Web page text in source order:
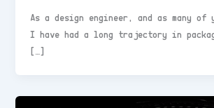
As a design engineer, and as many of
I have had a long trajectory in
[…]